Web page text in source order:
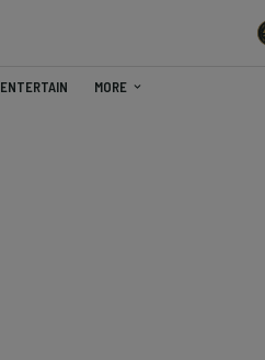
ENTERTAIN MORE